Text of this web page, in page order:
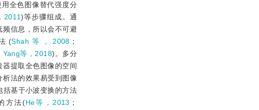
全色图像替代强度分
2011)等步骤组成。通
信息，所以会不可避
(Shah等，2008 ；
Yang等，2018)。多分
提取全色图像的空间
法的效果易受到图像
括基于小波变换的方法
方法(He等，2013 ；